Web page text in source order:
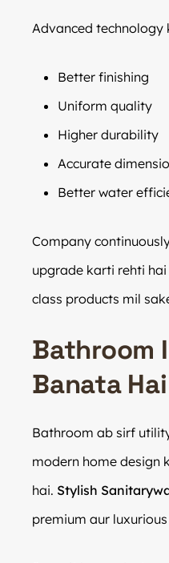
Advanced technology
Better finishing
Uniform quality
Higher durability
Accurate
Better water
Company
upgrade karti rehti
class products mil
Bathroom
Banata
Bathroom ab sirf
modern home design
hai. Stylish
premium aur